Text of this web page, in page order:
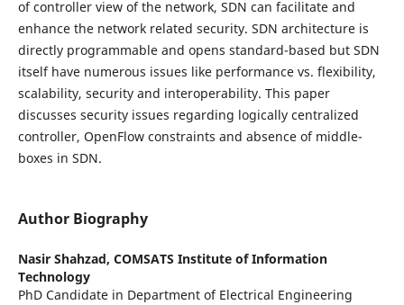
of controller view of the network, SDN can facilitate and
enhance the network related security. SDN architecture is
directly programmable and opens standard-based but SDN
itself have numerous issues like performance vs. flexibility,
scalability, security and interoperability. This paper
discusses security issues regarding logically centralized
controller, OpenFlow constraints and absence of middle-
boxes in SDN.
Author Biography
Nasir Shahzad, COMSATS Institute of Information
Technology
PhD Candidate in Department of Electrical Engineering